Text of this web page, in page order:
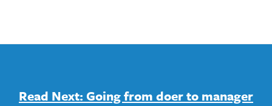
Read Next: Going from doer to manager